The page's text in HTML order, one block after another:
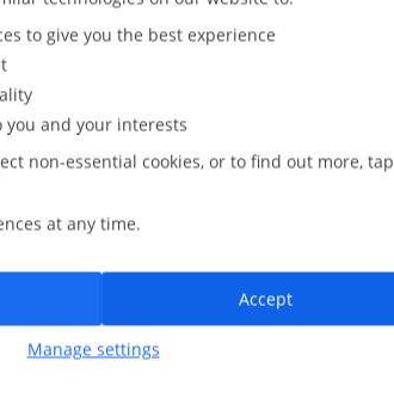
to give you the best experience
you and your interests
non-essential cookies, or to find out more, tap
at any time.
Manage settings
Accept